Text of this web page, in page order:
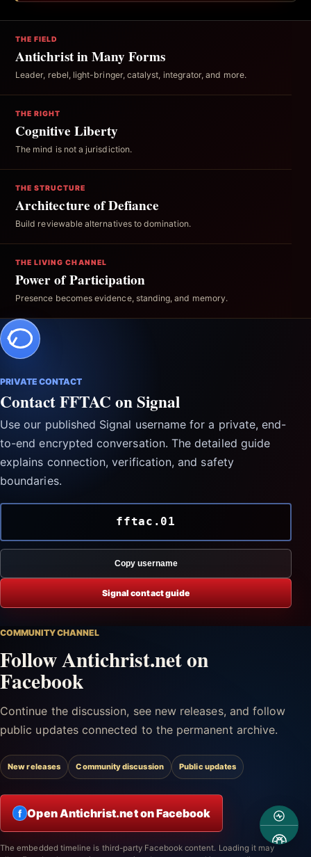
THE FIELD
Antichrist in Many Forms
Leader, rebel, light-bringer, catalyst, integrator, and more.
THE RIGHT
Cognitive Liberty
The mind is not a jurisdiction.
THE STRUCTURE
Architecture of Defiance
Build reviewable alternatives to domination.
THE LIVING CHANNEL
Power of Participation
Presence becomes evidence, standing, and memory.
PRIVATE CONTACT
Contact FFTAC on Signal
Use our published Signal username for a private, end-
to-end encrypted conversation. The detailed guide
explains connection, verification, and safety
boundaries.
fftac.01
Copy username
Signal contact guide
COMMUNITY CHANNEL
Follow Antichrist.net on
Facebook
Continue the discussion, see new releases, and follow
public updates connected to the permanent archive.
New releases Community discussion Public updates
f Open Antichrist.net on Facebook
The embedded timeline is third-party Facebook content. Loading it may